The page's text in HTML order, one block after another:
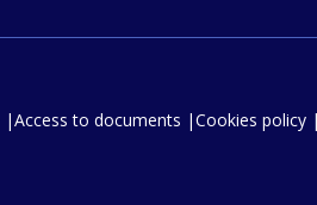
Access to documents Cookies policy